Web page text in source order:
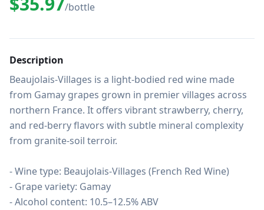
/bottle
Description
Beaujolais-Villages is a light-bodied red wine made
from Gamay grapes grown in premier villages across
northern France. It offers vibrant strawberry, cherry,
and red-berry flavors with subtle mineral complexity
from granite-soil terroir.
- Wine type: Beaujolais-Villages (French Red Wine)
- Grape variety: Gamay
- Alcohol content: 10.5–12.5% ABV